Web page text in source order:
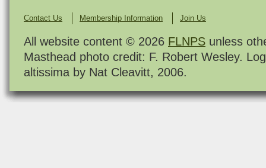
Contact Us Membership Information Join Us
All website content © 2026 FLNPS unless
Masthead photo credit: F. Robert Wesley.
altissima by Nat Cleavitt, 2006.